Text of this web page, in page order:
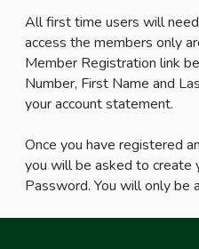
All first time users will
access the members only
Member Registration link
Number, First Name and
your account statement.
Once you have registered
you will be asked to create
Password. You will only be